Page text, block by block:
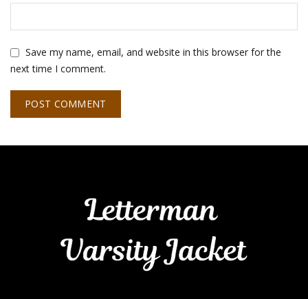
Save my name, email, and website in this browser for the
next time I comment.